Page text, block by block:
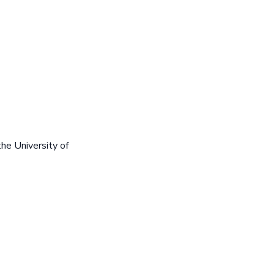
University of